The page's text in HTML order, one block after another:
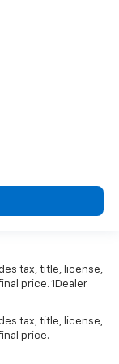
tax, title, license,
price. 1Dealer
tax, title, license,
price.